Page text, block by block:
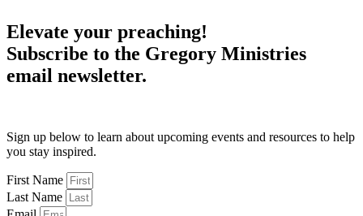
Elevate your preaching!
Subscribe to the Gregory Ministries
email newsletter.
Sign up below to learn about upcoming events and resources to help
you stay inspired.
First Name
Last Name